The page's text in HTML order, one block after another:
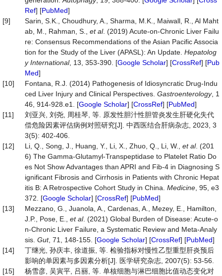
Ref] [PubMed]
[9]
Sarin, S.K., Choudhury, A., Sharma, M.K., Maiwall, R., Al Maht
ab, M., Rahman, S., et al. (2019) Acute-on-Chronic Liver Failu
re: Consensus Recommendations of the Asian Pacific Associa
tion for the Study of the Liver (APASL): An Update. Hepatolog
y International, 13, 353-390. [Google Scholar] [CrossRef] [Pub
Med]
[10]
Fontana, R.J. (2014) Pathogenesis of Idiosyncratic Drug-Indu
ced Liver Injury and Clinical Perspectives. Gastroenterology, 1
46, 914-928.e1. [Google Scholar] [CrossRef] [PubMed]
[11]
刘亚兴, 刘尧, 周桂琴, 等. 原发性胆汁性胆管炎发生肝硬化失代
偿危险因素评估病例对照研究[J]. 中西医结合肝病杂志, 2023, 3
3(5): 402-406.
[12]
Li, Q., Song, J., Huang, Y., Li, X., Zhuo, Q., Li, W., et al. (201
6) The Gamma-Glutamyl-Transpeptidase to Platelet Ratio Do
es Not Show Advantages than APRI and Fib-4 in Diagnosing S
ignificant Fibrosis and Cirrhosis in Patients with Chronic Hepat
itis B: A Retrospective Cohort Study in China. Medicine , 95, e3
372. [Google Scholar] [CrossRef] [PubMed]
[13]
Mezzano, G., Juanola, A., Cardenas, A., Mezey, E., Hamilton,
J.P., Pose, E., et al. (2021) Global Burden of Disease: Acute-o
n-Chronic Liver Failure, a Systematic Review and Meta-Analy
sis. Gut, 71, 148-155. [Google Scholar] [CrossRef] [PubMed]
[14]
丁继光, 孙庆丰, 徐道振, 等. 检验指标对慢性乙型重型肝炎预后
影响的单因素与多因素分析[J]. 医学研究杂志, 2007(5): 53-56.
[15]
杨雪彦, 吴寅平, 吕丽, 等. 单核细胞与淋巴细胞比值动态变化对